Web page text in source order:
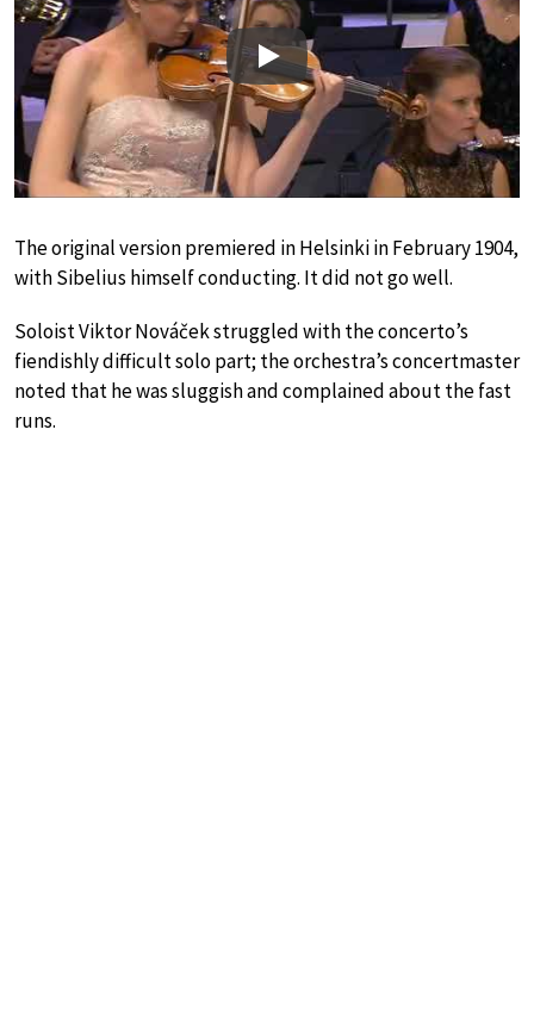
Play
The original version premiered in Helsinki in February 1904,
with Sibelius himself conducting. It did not go well.
Soloist Viktor Nováček struggled with the concerto’s
fiendishly difficult solo part; the orchestra’s concertmaster
noted that he was sluggish and complained about the fast
runs.